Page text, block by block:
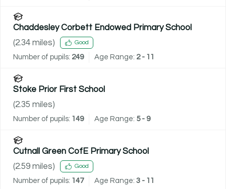
Chaddesley Corbett Endowed Primary School
(2.34 miles) Good
Number of pupils: 249 Age Range: 2 - 11
Stoke Prior First School
(2.35 miles)
Number of pupils: 149 Age Range: 5 - 9
Cutnall Green CofE Primary School
(2.59 miles) Good
Number of pupils: 147 Age Range: 3 - 11